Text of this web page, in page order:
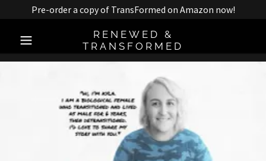
Pre-order a copy of TransFormed on Amazon now!
RENEWED &
TRANSFORMED